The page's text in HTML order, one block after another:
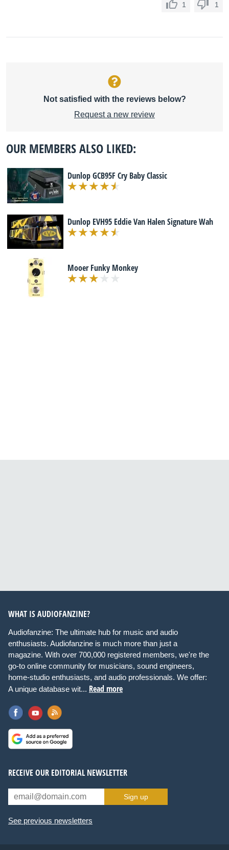
1 1
Not satisfied with the reviews below?
Request a new review
OUR MEMBERS ALSO LIKED:
Dunlop GCB95F Cry Baby Classic
Dunlop EVH95 Eddie Van Halen Signature Wah
Mooer Funky Monkey
WHAT IS AUDIOFANZINE?
Audiofanzine: The ultimate hub for music and audio
enthusiasts. Audiofanzine is much more than just a
magazine. With over 700,000 registered members, we're the
go-to online community for musicians, sound engineers,
home-studio enthusiasts, and audio professionals. We offer:
A unique database wit... Read more
RECEIVE OUR EDITORIAL NEWSLETTER
Sign up
See previous newsletters